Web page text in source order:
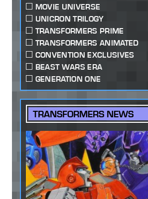
MOVIE UNIVERSE
UNICRON TRILOGY
TRANSFORMERS PRIME
TRANSFORMERS ANIMATED
CONVENTION EXCLUSIVES
BEAST WARS ERA
GENERATION ONE
TRANSFORMERS NEWS